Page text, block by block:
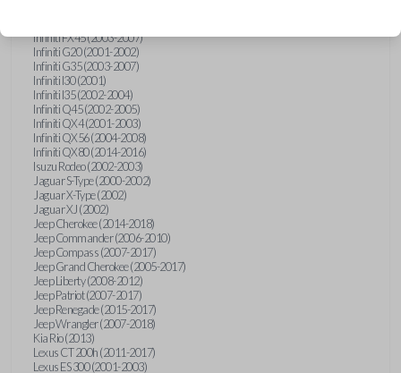
Infiniti FX45 (2003-2007)
Infiniti G20 (2001-2002)
Infiniti G35 (2003-2007)
Infiniti I30 (2001)
Infiniti I35 (2002-2004)
Infiniti Q45 (2002-2005)
Infiniti QX4 (2001-2003)
Infiniti QX56 (2004-2008)
Infiniti QX80 (2014-2016)
Isuzu Rodeo (2002-2003)
Jaguar S-Type (2000-2002)
Jaguar X-Type (2002)
Jaguar XJ (2002)
Jeep Cherokee (2014-2018)
Jeep Commander (2006-2010)
Jeep Compass (2007-2017)
Jeep Grand Cherokee (2005-2017)
Jeep Liberty (2008-2012)
Jeep Patriot (2007-2017)
Jeep Renegade (2015-2017)
Jeep Wrangler (2007-2018)
Kia Rio (2013)
Lexus CT 200h (2011-2017)
Lexus ES 300 (2001-2003)